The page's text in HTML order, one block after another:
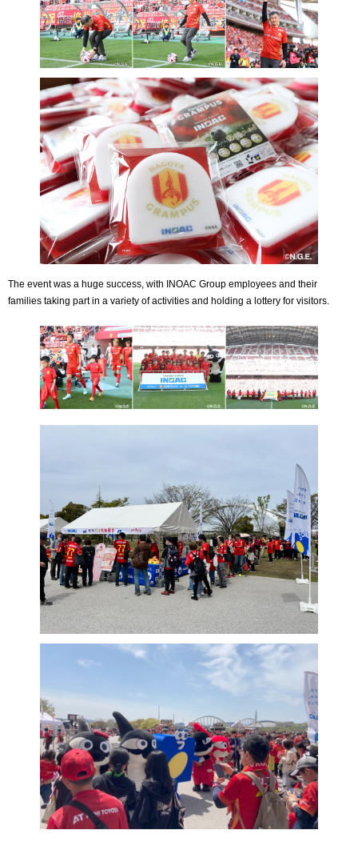
The event was a huge success, with INOAC Group employees and their
families taking part in a variety of activities and holding a lottery for visitors.